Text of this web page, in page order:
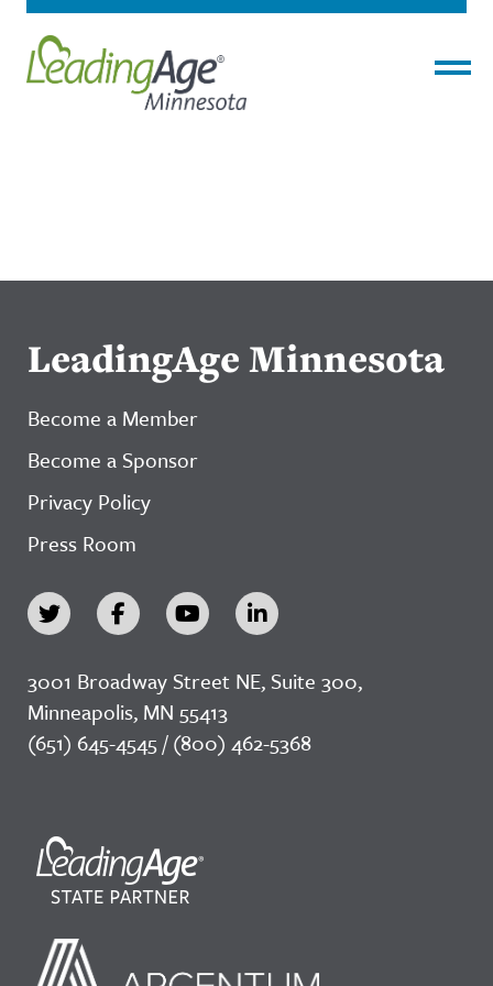
LeadingAge Minnesota
Become a Member
Become a Sponsor
Privacy Policy
Press Room
3001 Broadway Street NE, Suite 300,
Minneapolis, MN 55413
(651) 645-4545 / (800) 462-5368